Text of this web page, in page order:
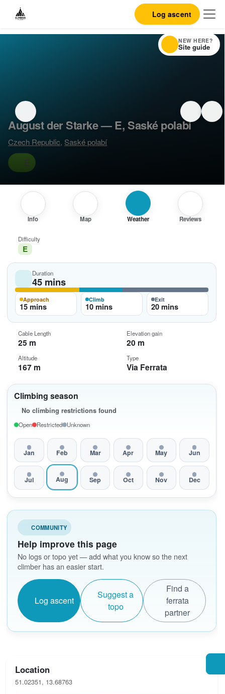
Log ascent
August der Starke — E, Saské polabí
Czech Republic, Saské polabí
E
Info Map Weather Reviews
Climbing season
No climbing restrictions found
Open Restricted Unknown
Jan Feb Mar Apr May Jun
Jul Aug Sep Oct Nov Dec
COMMUNITY
Help improve this page
No logs or topo yet — add what you know so the next
climber has an easier start.
Log ascent
Suggest a
topo
Find a
ferrata
partner
Difficulty
E
Duration
45 mins
Approach
15 mins
Climb
10 mins
Exit
20 mins
Cable Length
25 m
Elevation gain
20 m
Altitude
167 m
Type
Via Ferrata
Location
51.02351, 13.68763
NEW HERE?
Site guide